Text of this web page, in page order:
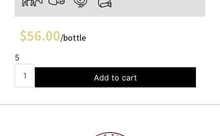
$56.00/bottle
5
Add to cart